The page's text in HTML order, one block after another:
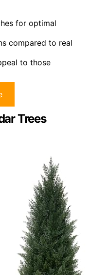
for optimal
compared to real
to those
Trees